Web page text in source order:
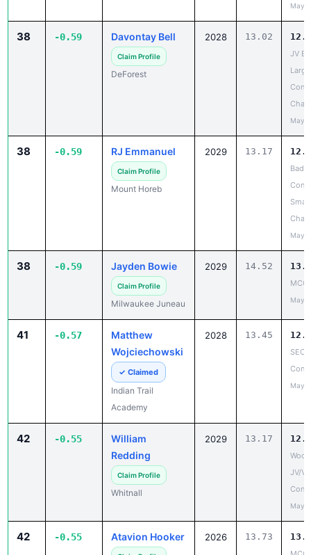
May
38 -0.59 Davontay Bell
Claim Profile
DeForest
2028 13.02
JV
Large
May
38 -0.59 RJ Emmanuel
Claim Profile
Mount Horeb
2029 13.17
May
38 -0.59 Jayden Bowie
Claim Profile
Milwaukee Juneau
2029 14.52
MCC
May
41 -0.57
Matthew
Wojciechowski
✓ Claimed
Indian Trail
Academy
2028 13.45
SEC
May
42 -0.55
William
Redding
Claim Profile
Whitnall
2029 13.17
JV/V
May
42 -0.55 Atavion Hooker 2026 13.73